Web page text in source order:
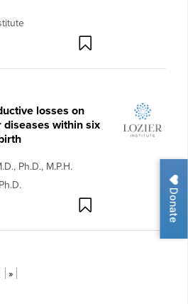
Donate
losses on
within six
Ph.D., M.P.H.
»